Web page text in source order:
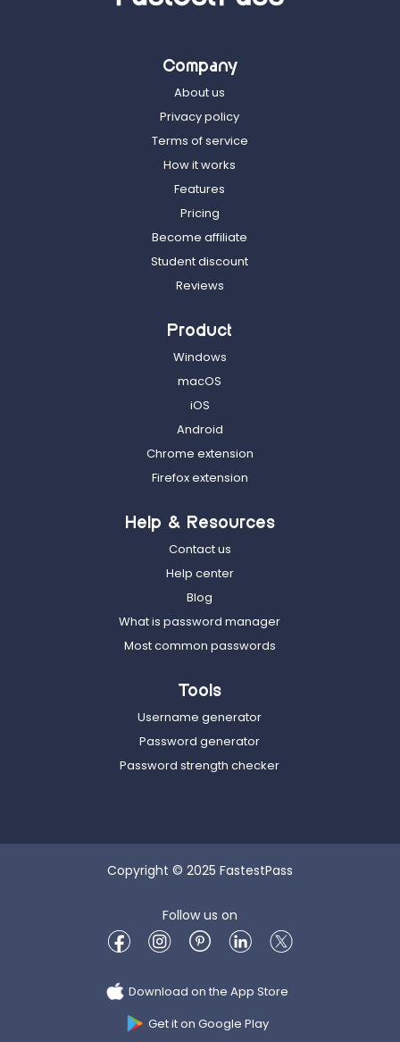
Company
About us
Privacy policy
Terms of service
How it works
Features
Pricing
Become affiliate
Student discount
Reviews
Product
Windows
macOS
iOS
Android
Chrome extension
Firefox extension
Help & Resources
Contact us
Help center
Blog
What is password manager
Most common passwords
Tools
Username generator
Password generator
Password strength checker
Copyright © 2025 FastestPass
Follow us on
Download on the App Store
Get it on Google Play